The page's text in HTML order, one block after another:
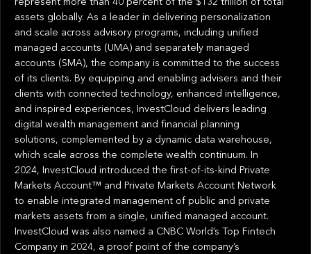
assets globally. As a leader in delivering personalization
and scale across advisory programs, including unified
managed accounts (UMA) and separately managed
accounts (SMA), the company is committed to the success
of its clients. By equipping and enabling advisers and their
clients with connected technology, enhanced intelligence,
and inspired experiences, InvestCloud delivers leading
digital wealth management and financial planning
solutions, complemented by a dynamic data warehouse,
which scale across the complete wealth continuum. In
2024, InvestCloud introduced the first-of-its-kind Private
Markets Account™ and Private Markets Account Network
to enable integrated management of public and private
markets assets from a single, unified managed account.
InvestCloud was also named a CNBC World’s Top Fintech
Company in 2024, a proof point of the company’s